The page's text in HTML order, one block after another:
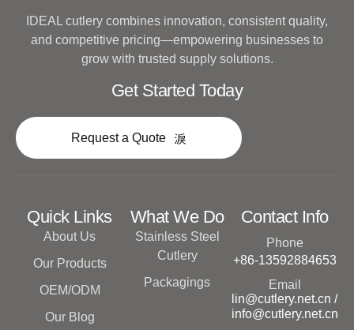
IDEAL cutlery combines innovation, consistent quality,
and competitive pricing—empowering businesses to
grow with trusted supply solutions.
Get Started Today
Request a Quote
Quick Links
About Us
Our Products
OEM/ODM
Our Blog
What We Do
Stainless Steel
Cutlery
Packagings
Contact Info
Phone
+86-13592884653
Email
lin@cutlery.net.cn /
info@cutlery.net.cn